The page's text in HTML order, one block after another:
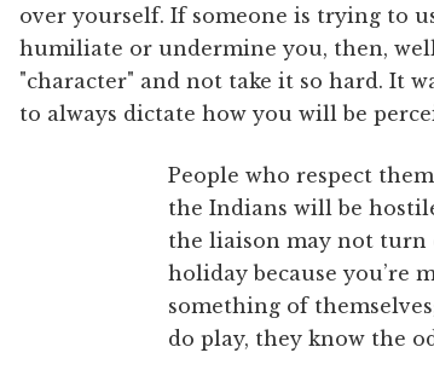
over yourself. If someone is trying to
humiliate or undermine you, then,
"character" and not take it so hard. It
to always dictate how you will be
People who respect
the Indians will be
the liaison may not turn
holiday because you’re
something of
do play, they know the